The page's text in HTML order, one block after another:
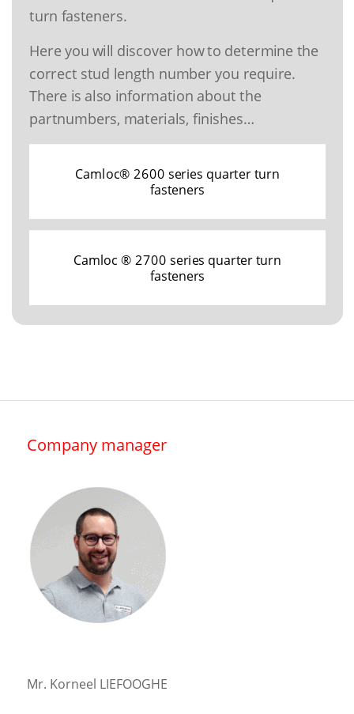
turn fasteners.
Here you will discover how to determine the
correct stud length number you require.
There is also information about the
partnumbers, materials, finishes…
Camloc® 2600 series quarter turn
fasteners
Camloc ® 2700 series quarter turn
fasteners
Company manager
Mr. Korneel LIEFOOGHE